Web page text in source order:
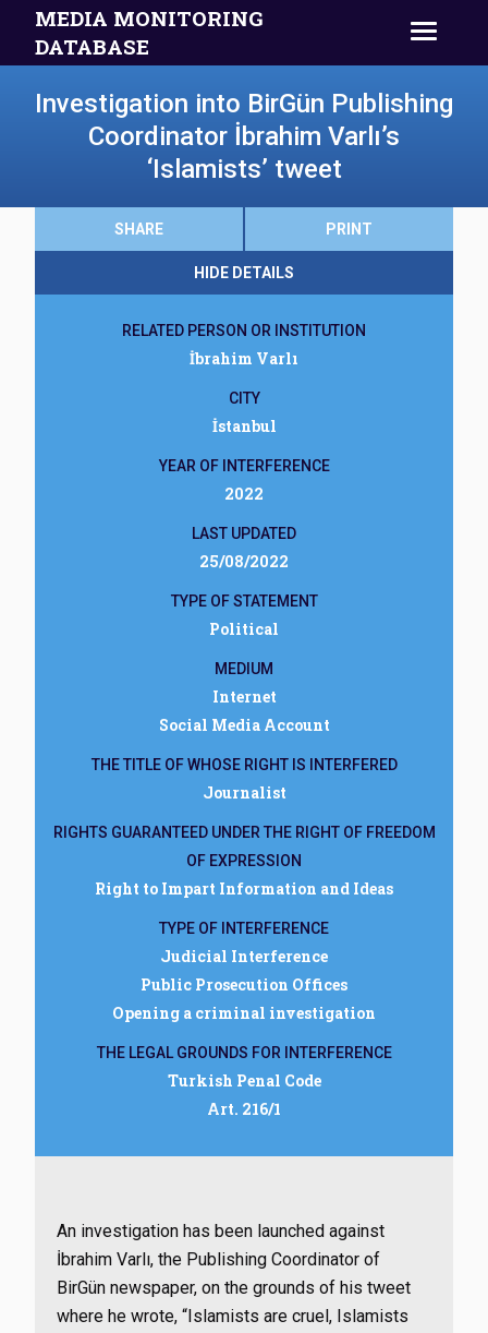
MEDIA MONITORING
DATABASE
Investigation into BirGün Publishing
Coordinator İbrahim Varlı’s
‘Islamists’ tweet
SHARE PRINT
HIDE DETAILS
RELATED PERSON OR INSTITUTION
İbrahim Varlı
CITY
İstanbul
YEAR OF INTERFERENCE
2022
LAST UPDATED
25/08/2022
TYPE OF STATEMENT
Political
MEDIUM
Internet
Social Media Account
THE TITLE OF WHOSE RIGHT IS INTERFERED
Journalist
RIGHTS GUARANTEED UNDER THE RIGHT OF FREEDOM
OF EXPRESSION
Right to Impart Information and Ideas
TYPE OF INTERFERENCE
Judicial Interference
Public Prosecution Offices
Opening a criminal investigation
THE LEGAL GROUNDS FOR INTERFERENCE
Turkish Penal Code
Art. 216/1
An investigation has been launched against
İbrahim Varlı, the Publishing Coordinator of
BirGün newspaper, on the grounds of his tweet
where he wrote, “Islamists are cruel, Islamists